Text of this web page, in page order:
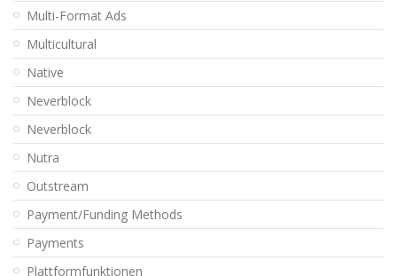
Multi-Format Ads
Multicultural
Native
Neverblock
Neverblock
Nutra
Outstream
Payment/Funding Methods
Payments
Plattformfunktionen